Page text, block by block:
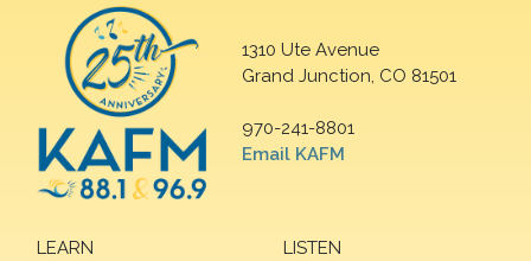
1310 Ute Avenue
Grand Junction, CO 81501
970-241-8801
Email KAFM
LEARN
LISTEN